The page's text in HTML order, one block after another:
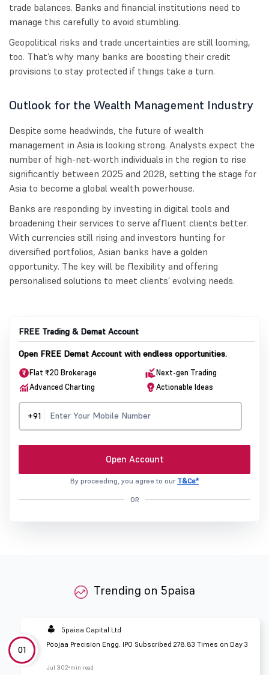
trade balances. Banks and financial institutions need to
manage this carefully to avoid stumbling.
Geopolitical risks and trade uncertainties are still looming,
too. That’s why many banks are boosting their credit
provisions to stay protected if things take a turn.
Outlook for the Wealth Management Industry
Despite some headwinds, the future of wealth
management in Asia is looking strong. Analysts expect the
number of high-net-worth individuals in the region to rise
significantly between 2025 and 2028, setting the stage for
Asia to become a global wealth powerhouse.
Banks are responding by investing in digital tools and
broadening their services to serve affluent clients better.
With currencies still rising and investors hunting for
diversified portfolios, Asian banks have a golden
opportunity. The key will be flexibility and offering
personalised solutions to meet clients’ evolving needs.
FREE Trading & Demat Account
Open FREE Demat Account with endless opportunities.
Flat ₹20 Brokerage
Next-gen Trading
Advanced Charting
Actionable Ideas
+91
Open Account
By proceeding, you agree to our T&Cs*
OR
Trending on 5paisa
01
5paisa Capital Ltd
Poojaa Precision Engg. IPO Subscribed 278.83 Times on Day 3
Jul 302 min read